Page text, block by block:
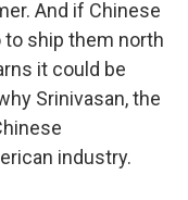
And if Chinese
ship them north
it could be
Srinivasan, the
industry.